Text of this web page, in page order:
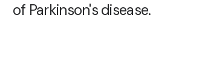
of Parkinson's disease.